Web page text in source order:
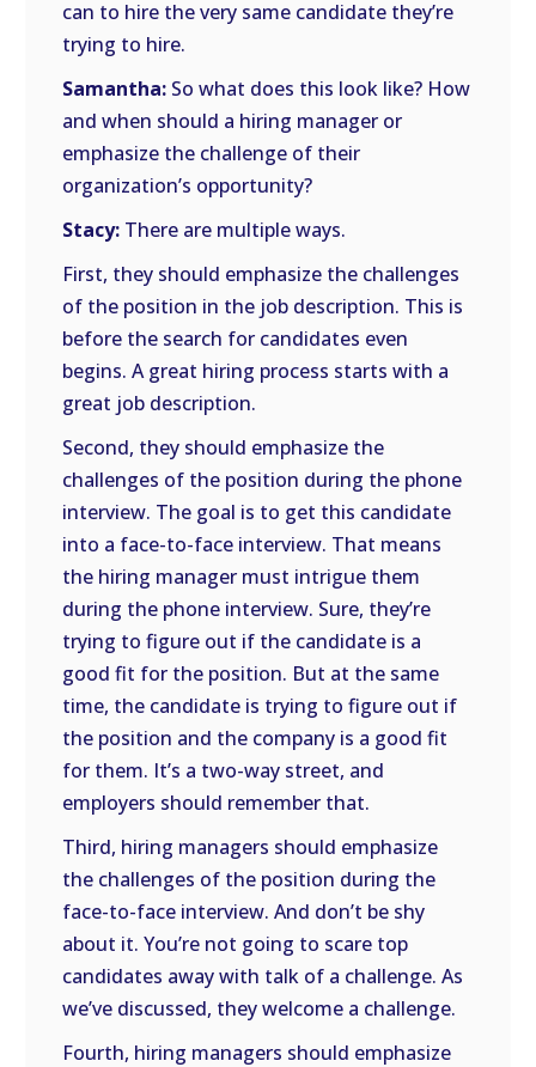
can to hire the very same candidate they’re
trying to hire.
Samantha: So what does this look like? How
and when should a hiring manager or
emphasize the challenge of their
organization’s opportunity?
Stacy: There are multiple ways.
First, they should emphasize the challenges
of the position in the job description. This is
before the search for candidates even
begins. A great hiring process starts with a
great job description.
Second, they should emphasize the
challenges of the position during the phone
interview. The goal is to get this candidate
into a face-to-face interview. That means
the hiring manager must intrigue them
during the phone interview. Sure, they’re
trying to figure out if the candidate is a
good fit for the position. But at the same
time, the candidate is trying to figure out if
the position and the company is a good fit
for them. It’s a two-way street, and
employers should remember that.
Third, hiring managers should emphasize
the challenges of the position during the
face-to-face interview. And don’t be shy
about it. You’re not going to scare top
candidates away with talk of a challenge. As
we’ve discussed, they welcome a challenge.
Fourth, hiring managers should emphasize